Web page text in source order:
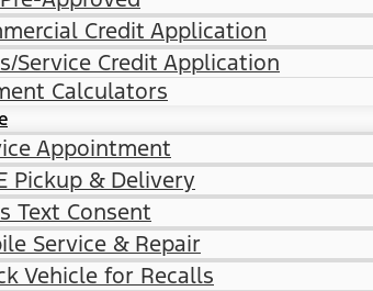
Credit Application
Service Credit Application
Calculators
Appointment
Pickup & Delivery
Text Consent
Service & Repair
Vehicle for Recalls